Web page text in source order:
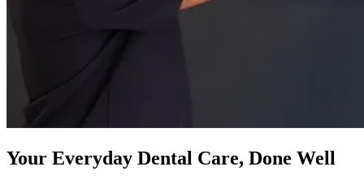
Your Everyday Dental Care, Done Well